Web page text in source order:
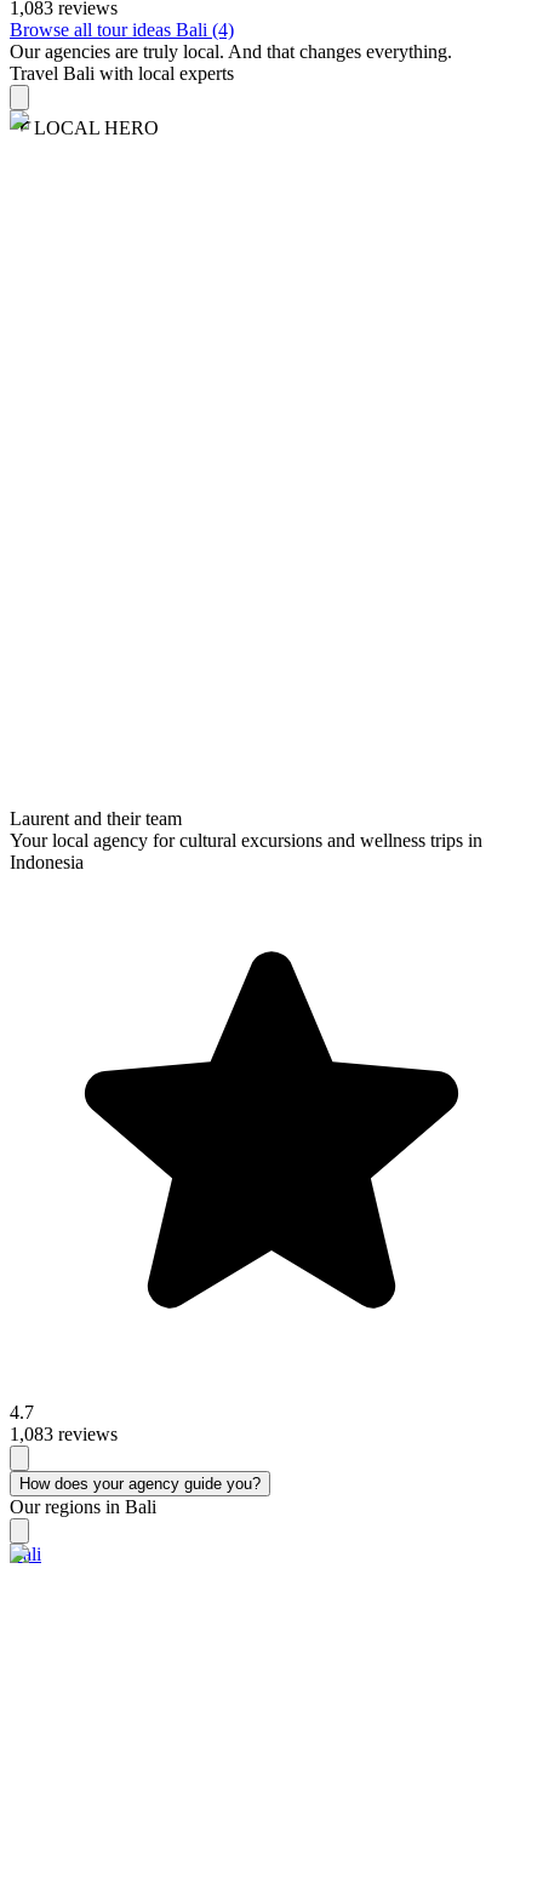
1,083 reviews
Browse all tour ideas Bali (4)
Our agencies are truly local. And that changes everything.
Travel Bali with local experts
LOCAL HERO
Laurent and their team
Your local agency for cultural excursions and wellness trips in
Indonesia
4.7
1,083 reviews
How does your agency guide you?
Our regions in Bali
Bali